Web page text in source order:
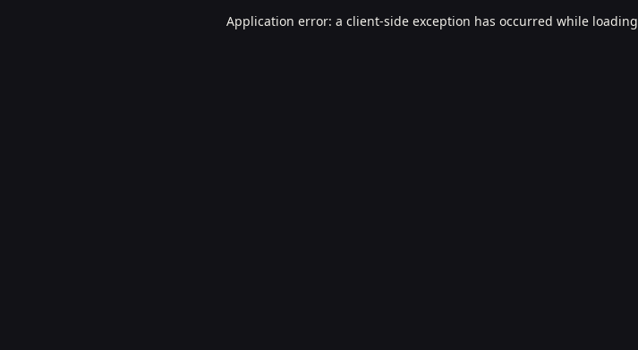
Application error: a client-side exception has occurred while loading